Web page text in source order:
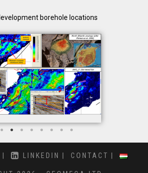
borehole locations
LINKEDIN CONTACT